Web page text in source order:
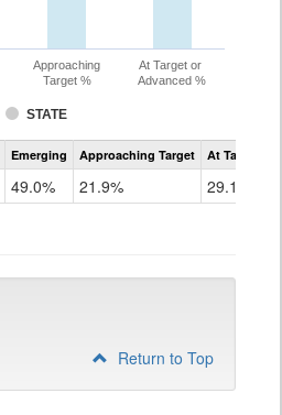
STATE
Approaching
Target %
At Target or
Advanced %
Assessment
CoAlt
Grade
Emerging Approaching Target At Target Or
49.0% 21.9% 29.1%
Return to Top